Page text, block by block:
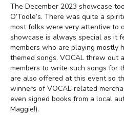
The December 2023 showcase
O’Toole’s. There was quite a
most folks were very attentive to
showcase is always special as it
members who are playing mostly
themed songs. VOCAL threw out
members to write such songs for
are also offered at this event so
winners of VOCAL-related
even signed books from a local
Maggie!).